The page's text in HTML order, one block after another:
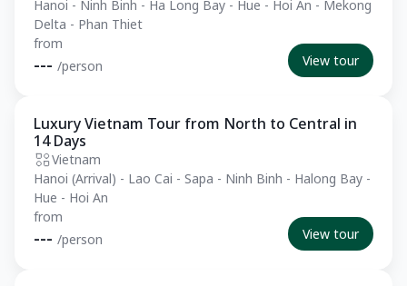
Hanoi - Ninh Binh - Ha Long Bay - Hue - Hoi An - Mekong
Delta - Phan Thiet
from
--- /person View tour
Private Tour
Luxury Vietnam Tour from North to Central in
14 Days
Vietnam
Hanoi (Arrival) - Lao Cai - Sapa - Ninh Binh - Halong Bay -
Hue - Hoi An
from
--- /person View tour